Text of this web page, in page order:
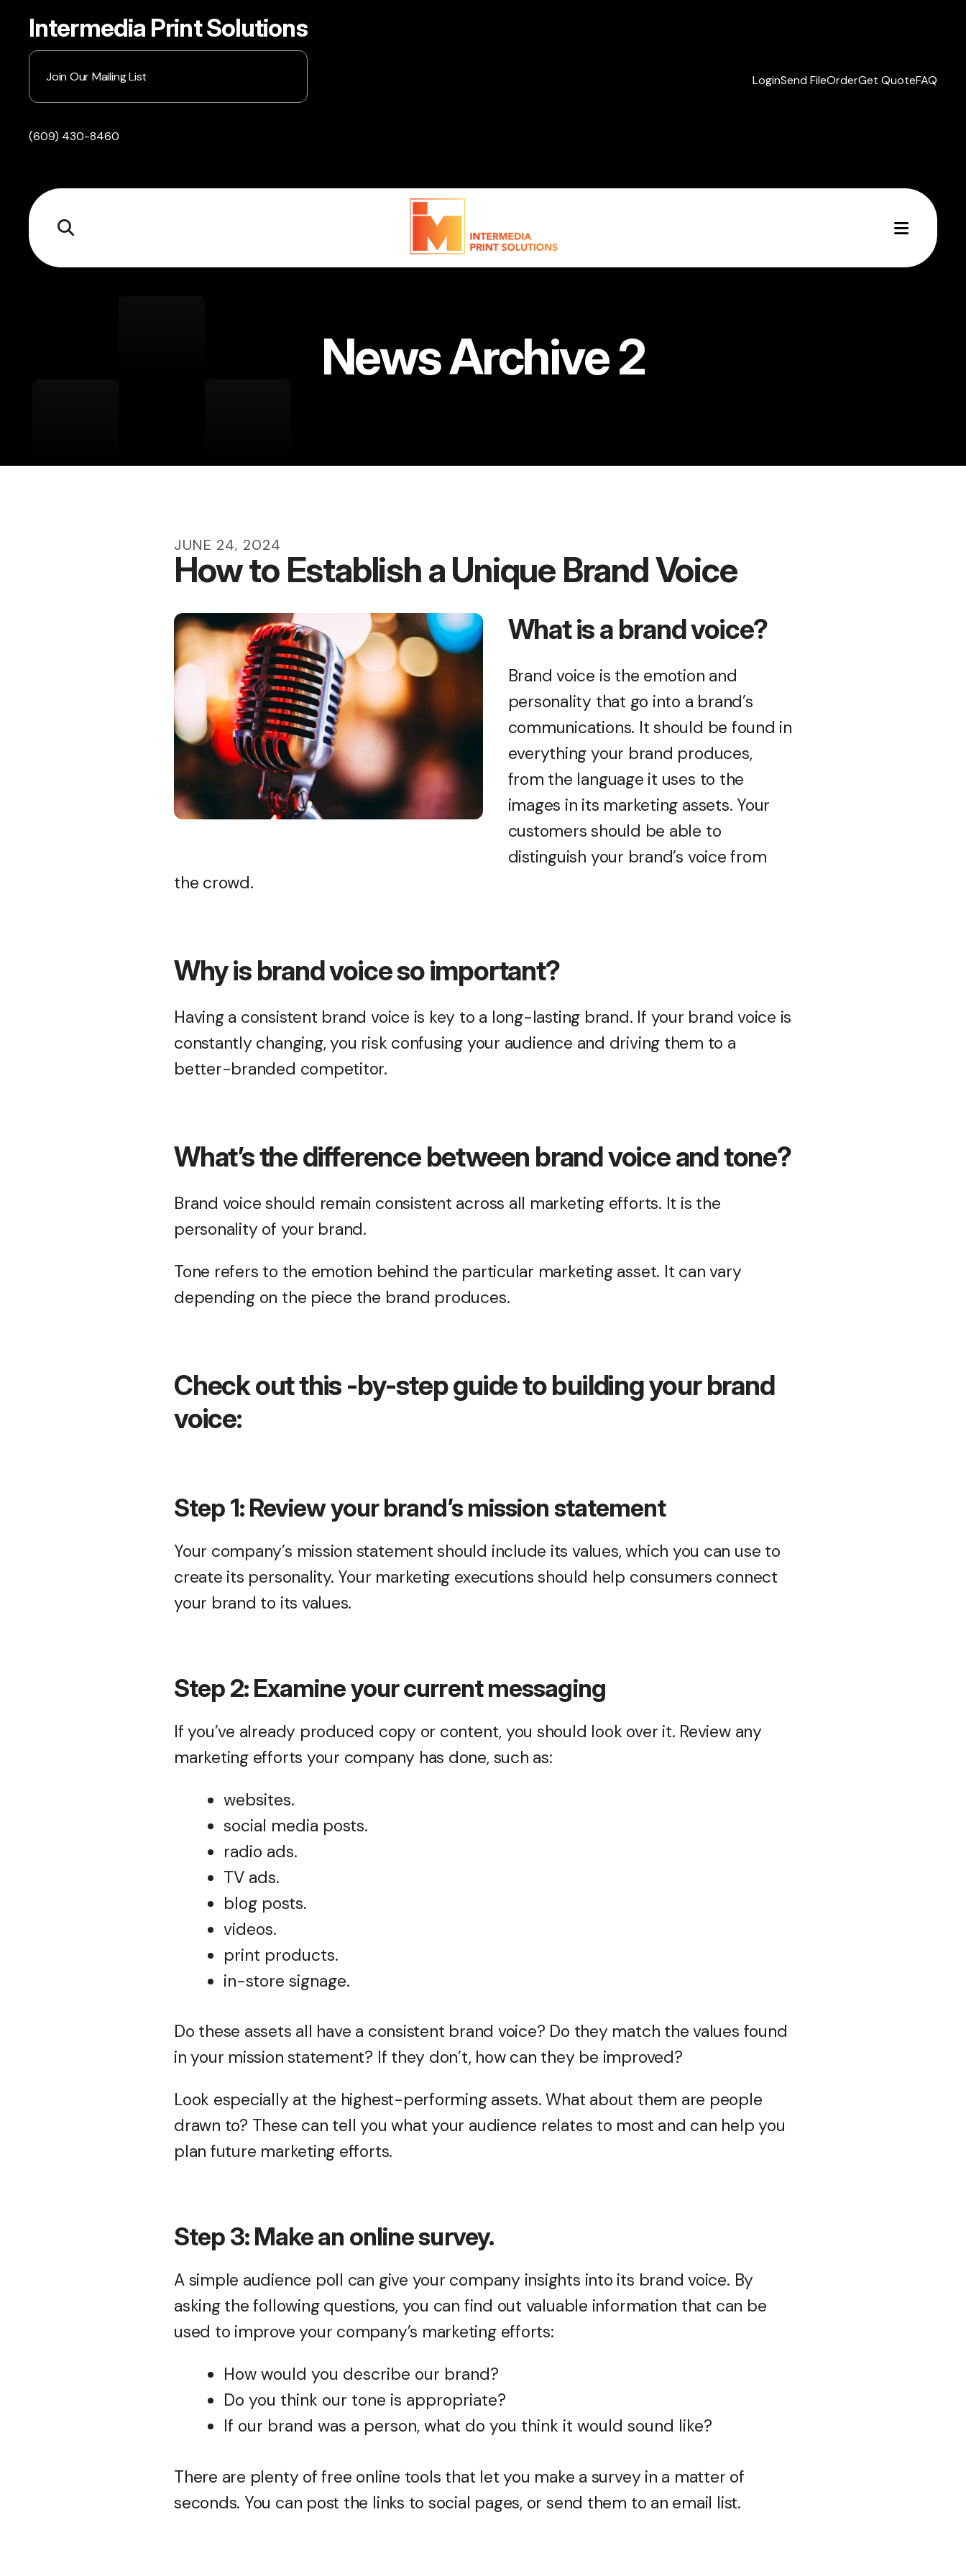
Intermedia Print Solutions
Join Our Mailing List
(609) 430-8460
LoginSend FileOrderGet QuoteFAQ
MENU
News Archive 2
JUNE 24, 2024
How to Establish a Unique Brand Voice
What is a brand voice?
Brand voice is the emotion and
personality that go into a brand’s
communications. It should be found in
everything your brand produces,
from the language it uses to the
images in its marketing assets. Your
customers should be able to
distinguish your brand’s voice from
the crowd.
Why is brand voice so important?
Having a consistent brand voice is key to a long-lasting brand. If your brand voice is
constantly changing, you risk confusing your audience and driving them to a
better-branded competitor.
What’s the difference between brand voice and tone?
Brand voice should remain consistent across all marketing efforts. It is the
personality of your brand.
Tone refers to the emotion behind the particular marketing asset. It can vary
depending on the piece the brand produces.
Check out this -by-step guide to building your brand
voice:
Step 1: Review your brand’s mission statement
Your company’s mission statement should include its values, which you can use to
create its personality. Your marketing executions should help consumers connect
your brand to its values.
Step 2: Examine your current messaging
If you’ve already produced copy or content, you should look over it. Review any
marketing efforts your company has done, such as:
websites.
social media posts.
radio ads.
TV ads.
blog posts.
videos.
print products.
in-store signage.
Do these assets all have a consistent brand voice? Do they match the values found
in your mission statement? If they don’t, how can they be improved?
Look especially at the highest-performing assets. What about them are people
drawn to? These can tell you what your audience relates to most and can help you
plan future marketing efforts.
Step 3: Make an online survey.
A simple audience poll can give your company insights into its brand voice. By
asking the following questions, you can find out valuable information that can be
used to improve your company’s marketing efforts:
How would you describe our brand?
Do you think our tone is appropriate?
If our brand was a person, what do you think it would sound like?
There are plenty of free online tools that let you make a survey in a matter of
seconds. You can post the links to social pages, or send them to an email list.